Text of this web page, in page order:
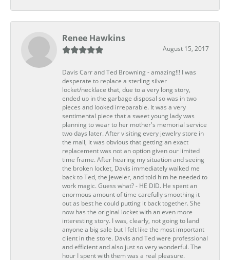
Renee Hawkins
August 15, 2017
Davis Carr and Ted Browning - amazing!!! I was
desperate to replace a sterling silver
locket/necklace that, due to a very long story,
ended up in the garbage disposal so was in two
pieces and looked irreparable. It was a very
sentimental piece that a sweet young lady was
planning to wear to her mother's memorial service
two days later. After visiting every jewelry store in
the mall, it was obvious that getting an exact
replacement was not an option given our limited
time frame. After hearing my situation and seeing
the broken locket, Davis immediately walked me
back to Ted, the jeweler, and told him he needed to
work magic. Guess what? - HE DID. He spent an
enormous amount of time carefully smoothing it
out as best he could putting it back together. She
now has the original locket with an even more
interesting story. I was, clearly, not going to land
anyone a big sale but I felt like the most important
client in the store. Davis and Ted were professional
and efficient and also just so very wonderful. The
hour I spent with them was a real pleasure.